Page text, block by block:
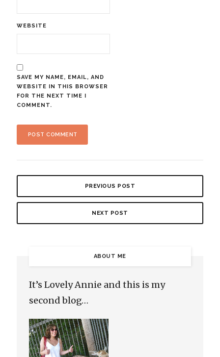
WEBSITE
SAVE MY NAME, EMAIL, AND
WEBSITE IN THIS BROWSER
FOR THE NEXT TIME I
COMMENT.
PREVIOUS POST
NEXT POST
ABOUT ME
It’s Lovely Annie and this is my
second blog…